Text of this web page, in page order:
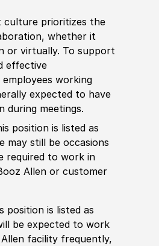
culture prioritizes the
whether it
or virtually. To support
effective
working
expected to have
during meetings.
position is listed as
may still be occasions
required to work in
Allen or customer
position is listed as
be expected to work
facility frequently,